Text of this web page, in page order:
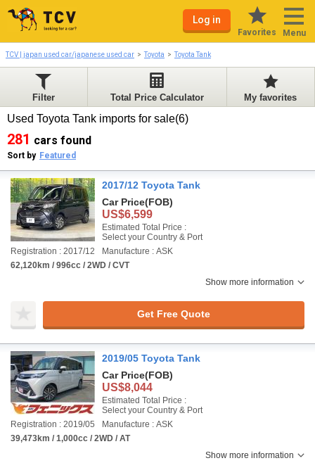
Log in
Favorites Menu
TCV | japan used car/japanese used car Toyota Toyota Tank
Filter Total Price Calculator My favorites
Used Toyota Tank imports for sale(6)
281 cars found
Sort by Featured
2017/12 Toyota Tank
Car Price(FOB)
US$6,599
Estimated Total Price :
Select your Country & Port
Registration : 2017/12
Manufacture : ASK
62,120km / 996cc / 2WD / CVT
Show more information
Get Free Quote
2019/05 Toyota Tank
Car Price(FOB)
US$8,044
Estimated Total Price :
Select your Country & Port
Registration : 2019/05
Manufacture : ASK
39,473km / 1,000cc / 2WD / AT
Show more information